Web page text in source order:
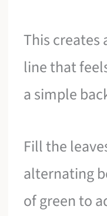
This
line that
a simple
Fill the
alternating
of green to